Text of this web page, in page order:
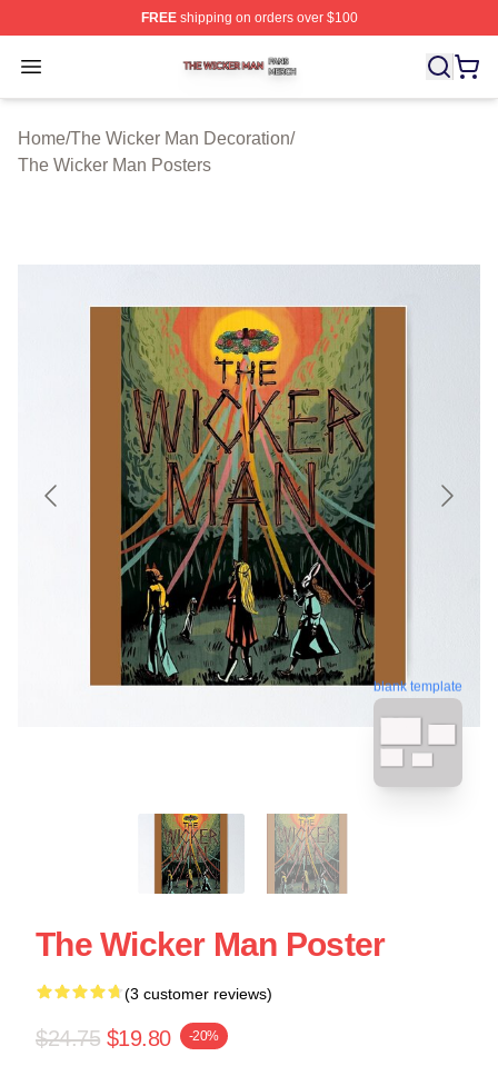
FREEshipping on orders over $100
Open menu
The Wicker Man Shop ⚡️ Officially Licensed The
Home/The Wicker Man Decoration/
The Wicker Man Posters
blank template
The Wicker Man Poster
(3 customer reviews)
$24.75 $19.80 -20%